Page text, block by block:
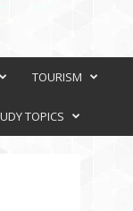
TOURISM
TOPICS